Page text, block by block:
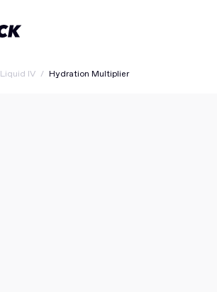
Liquid IV / Hydration Multiplier